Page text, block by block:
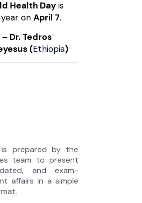
Health Day is
on April 7.
Dr. Tedros
(Ethiopia)
prepared by the
team to present
and exam-
affairs in a simple